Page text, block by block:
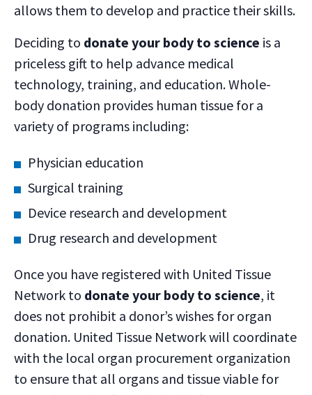
allows them to develop and practice their skills.
Deciding to donate your body to science is a
priceless gift to help advance medical
technology, training, and education. Whole-
body donation provides human tissue for a
variety of programs including:
Physician education
Surgical training
Device research and development
Drug research and development
Once you have registered with United Tissue
Network to donate your body to science, it
does not prohibit a donor’s wishes for organ
donation. United Tissue Network will coordinate
with the local organ procurement organization
to ensure that all organs and tissue viable for